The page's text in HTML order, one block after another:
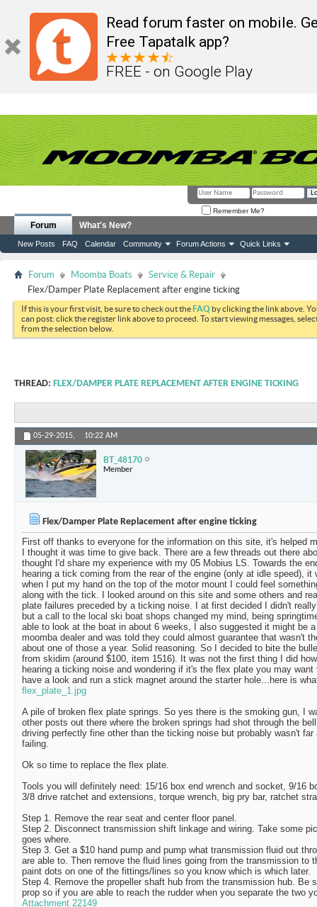
Read forum faster on mobile.
Free Tapatalk app?
FREE - on Google Play
Remember Me?
Forum
New Posts FAQ Calendar Community Forum Actions Quick Links
What's New?
Forum Moomba Boats
Service & Repair
Flex/Damper Plate Replacement after engine ticking
If this is your first visit, be sure to check out theFAQ by clicking the link above.
can post: click the register link above to proceed. To start viewing messages,
from the selection below.
THREAD: FLEX/DAMPER PLATE REPLACEMENT AFTER ENGINE TICKING
05-29-2015, 10:22 AM
BT_48170
Member
Flex/Damper Plate Replacement after engine ticking
First off thanks to everyone for the information on this site, it's helped
I thought it was time to give back. There are a few threads out there
thought I'd share my experience with my 05 Mobius LS. Towards the
hearing a tick coming from the rear of the engine (only at idle speed), it
when I put my hand on the top of the motor mount I could feel
along with the tick. I looked around on this site and some others and
plate failures preceded by a ticking noise. I at first decided I didn't
but a call to the local ski boat shops changed my mind, being
able to look at the boat in about 6 weeks, I also suggested it might be
moomba dealer and was told they could almost guarantee that wasn't
about one of those a year. Solid reasoning. So I decided to bite the
from skidim (around $100, item 1516). It was not the first thing I did
hearing a ticking noise and wondering if it's the flex plate you may
have a look and run a stick magnet around the starter hole...here is
flex_plate_1.jpg
A pile of broken flex plate springs. So yes there is the smoking gun, I
other posts out there where the broken springs had shot through the
driving perfectly fine other than the ticking noise but probably wasn't
failing.
Ok so time to replace the flex plate.
Tools you will definitely need: 15/16 box end wrench and socket, 9/16
3/8 drive ratchet and extensions, torque wrench, big pry bar, ratchet
Step 1. Remove the rear seat and center floor panel.
Step 2. Disconnect transmission shift linkage and wiring. Take some
goes where.
Step 3. Get a $10 hand pump and pump what transmission fluid out
are able to. Then remove the fluid lines going from the transmission to
paint dots on one of the fittings/lines so you know which is which later.
Step 4. Remove the propeller shaft hub from the transmission hub. Be
prop so if you are able to reach the rudder when you separate the two
Attachment 22149